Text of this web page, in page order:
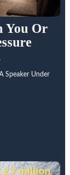
You Or
Speaker Under